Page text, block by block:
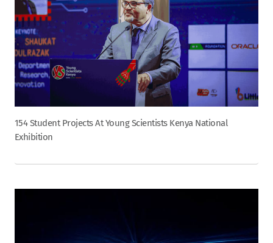
154 Student Projects At Young Scientists Kenya National
Exhibition